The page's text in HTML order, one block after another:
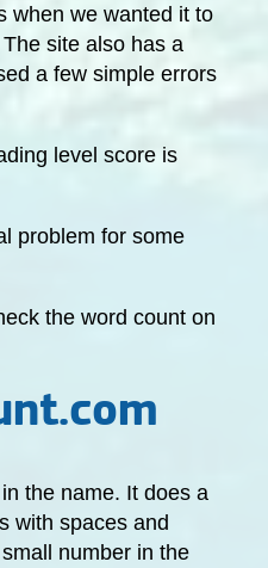
when we wanted it to
site also has a
a few simple errors
level score is
problem for some
the word count on
the name. It does a
with spaces and
number in the